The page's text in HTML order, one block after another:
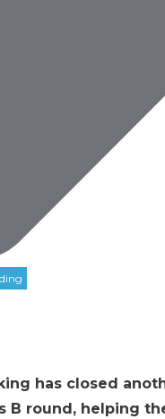
has closed
B round, helping